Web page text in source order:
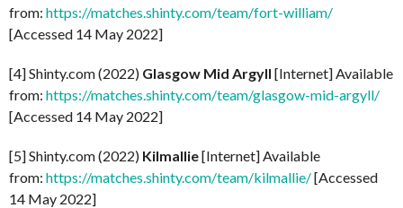
from: https://matches.shinty.com/team/fort-william/
[Accessed 14 May 2022]
[4] Shinty.com (2022) Glasgow Mid Argyll [Internet] Available
from: https://matches.shinty.com/team/glasgow-mid-argyll/
[Accessed 14 May 2022]
[5] Shinty.com (2022) Kilmallie[Internet] Available
from: https://matches.shinty.com/team/kilmallie/[Accessed
14 May 2022]